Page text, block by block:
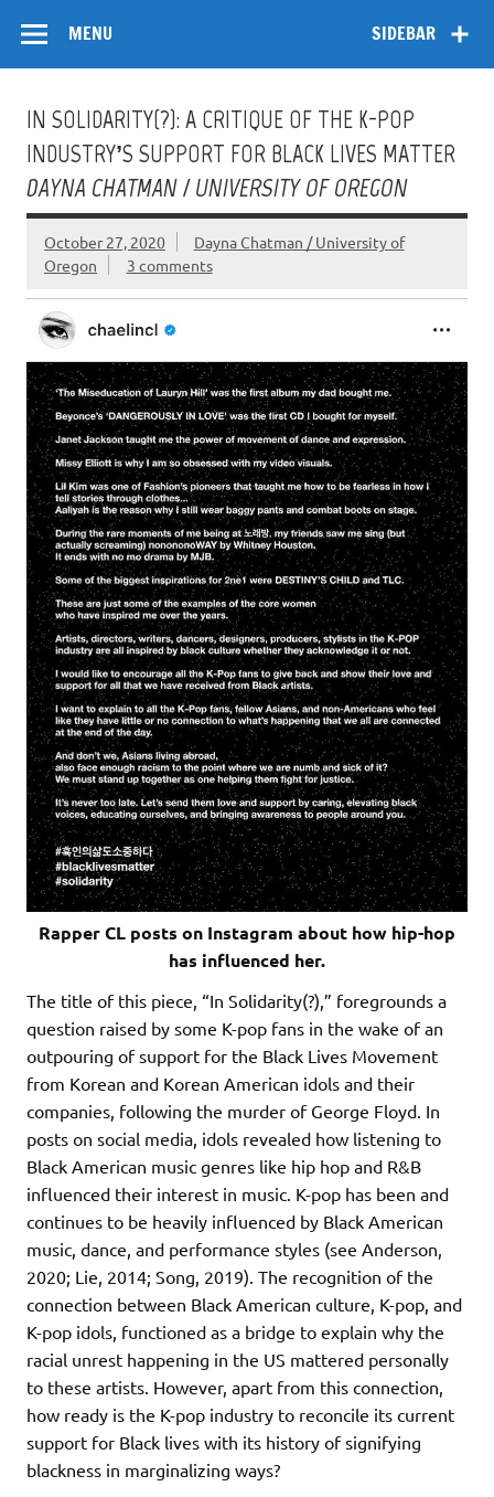
content
SIDEBAR
MENU
IN SOLIDARITY(?): A CRITIQUE OF THE K-POP
INDUSTRY’S SUPPORT FOR BLACK LIVES MATTER
DAYNA CHATMAN / UNIVERSITY OF OREGON
October 27, 2020
Dayna Chatman / University of
Oregon
3 comments
Rapper CL posts on Instagram about how hip-hop
has influenced her.
The title of this piece, “In Solidarity(?),” foregrounds a
question raised by some K-pop fans in the wake of an
outpouring of support for the Black Lives Movement
from Korean and Korean American idols and their
companies, following the murder of George Floyd. In
posts on social media, idols revealed how listening to
Black American music genres like hip hop and R&B
influenced their interest in music. K-pop has been and
continues to be heavily influenced by Black American
music, dance, and performance styles (see Anderson,
2020; Lie, 2014; Song, 2019). The recognition of the
connection between Black American culture, K-pop, and
K-pop idols, functioned as a bridge to explain why the
racial unrest happening in the US mattered personally
to these artists. However, apart from this connection,
how ready is the K-pop industry to reconcile its current
support for Black lives with its history of signifying
blackness in marginalizing ways?